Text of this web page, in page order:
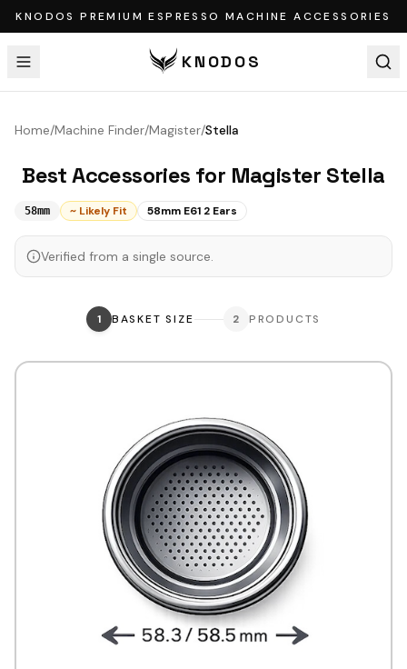
KNODOS PREMIUM ESPRESSO MACHINE ACCESSORIES
KNODOS
Home/Machine Finder/Magister/Stella
Best Accessories for Magister Stella
58mm ~ Likely Fit 58mm E61 2 Ears
Verified from a single source.
1 BASKET SIZE 2 PRODUCTS